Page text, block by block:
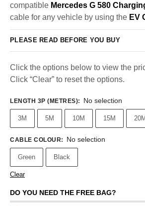
compatible Mercedes G 580
cable for any vehicle by using the EV
PLEASE READ BEFORE YOU BUY
Click the options below to view the
Click “Clear” to reset the options.
LENGTH 3P (METRES): No selection
3M 5M 10M 15M
CABLE COLOUR: No selection
Green Black
Clear
DO YOU NEED THE FREE BAG?